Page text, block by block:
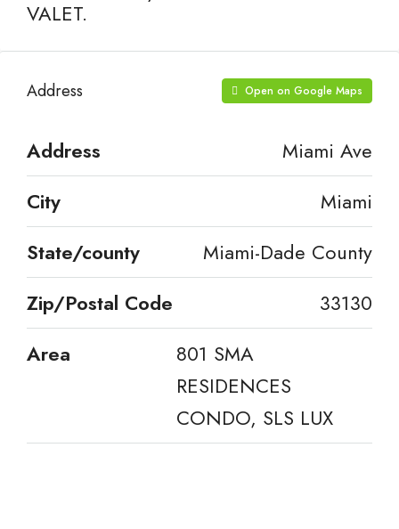
VALET.
Address Open on Google Maps
Address
Miami Ave
City
Miami
State/county
Miami-Dade County
Zip/Postal Code
33130
Area
801 SMA
RESIDENCES
CONDO, SLS LUX